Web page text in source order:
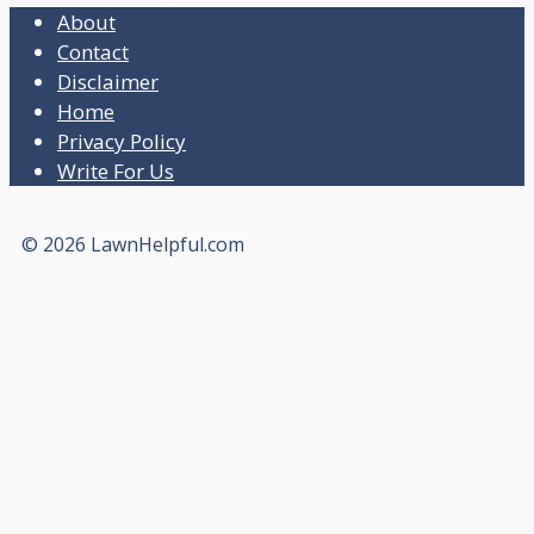
About
Contact
Disclaimer
Home
Privacy Policy
Write For Us
© 2026 LawnHelpful.com